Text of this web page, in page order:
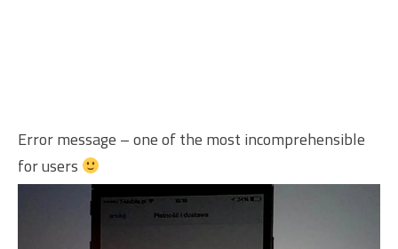
Error message – one of the most incomprehensible
for users